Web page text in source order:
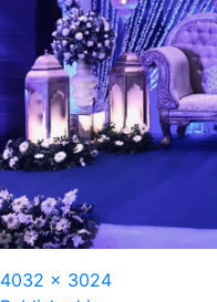
Full
4032 × 3024